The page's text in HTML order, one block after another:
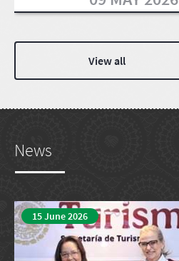
View all
News
15 June 2026